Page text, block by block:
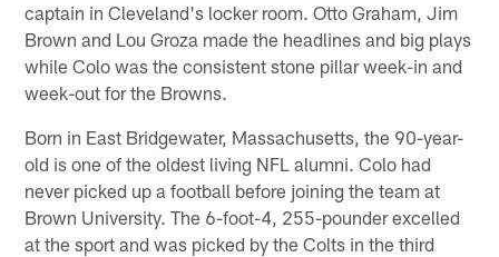
captain in Cleveland's locker room. Otto Graham, Jim
Brown and Lou Groza made the headlines and big plays
while Colo was the consistent stone pillar week-in and
week-out for the Browns.
Born in East Bridgewater, Massachusetts, the 90-year-
old is one of the oldest living NFL alumni. Colo had
never picked up a football before joining the team at
Brown University. The 6-foot-4, 255-pounder excelled
at the sport and was picked by the Colts in the third